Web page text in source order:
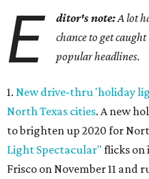
E ditor's note:A lot
chance to get
popular headlines.
1. New drive-thru 'holiday
North Texas cities. A new
to brighten up 2020 for
Light Spectacular" flicks on
Frisco on November 11 and